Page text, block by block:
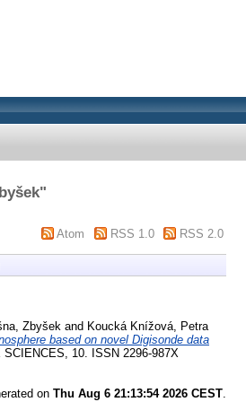
"
Atom RSS 1.0 RSS 2.0
Zbyšek and Koucká Knížová, Petra
based on novel Digisonde data
10. ISSN 2296-987X
on Thu Aug 6 21:13:54 2026 CEST